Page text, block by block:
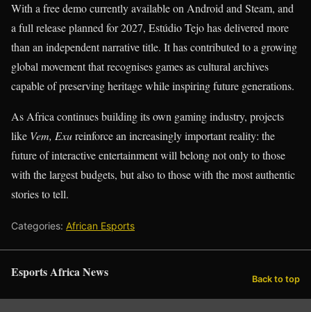
With a free demo currently available on Android and Steam, and
a full release planned for 2027, Estúdio Tejo has delivered more
than an independent narrative title. It has contributed to a growing
global movement that recognises games as cultural archives
capable of preserving heritage while inspiring future generations.
As Africa continues building its own gaming industry, projects
like Vem, Exureinforce an increasingly important reality: the
future of interactive entertainment will belong not only to those
with the largest budgets, but also to those with the most authentic
stories to tell.
Categories: African Esports
Esports Africa News Back to top